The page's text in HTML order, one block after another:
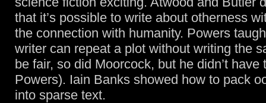
that it’s possible to write about otherness
the connection with humanity. Powers
writer can repeat a plot without writing the
be fair, so did Moorcock, but he didn’t have
Powers). Iain Banks showed how to pack
into sparse text.